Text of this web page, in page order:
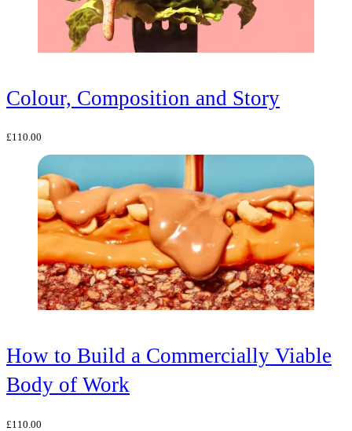
Colour, Composition and Story
£110.00
How to Build a Commercially Viable
Body of Work
£110.00